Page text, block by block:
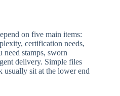
on five main items:
certification needs,
need stamps, sworn
delivery. Simple files
sit at the lower end